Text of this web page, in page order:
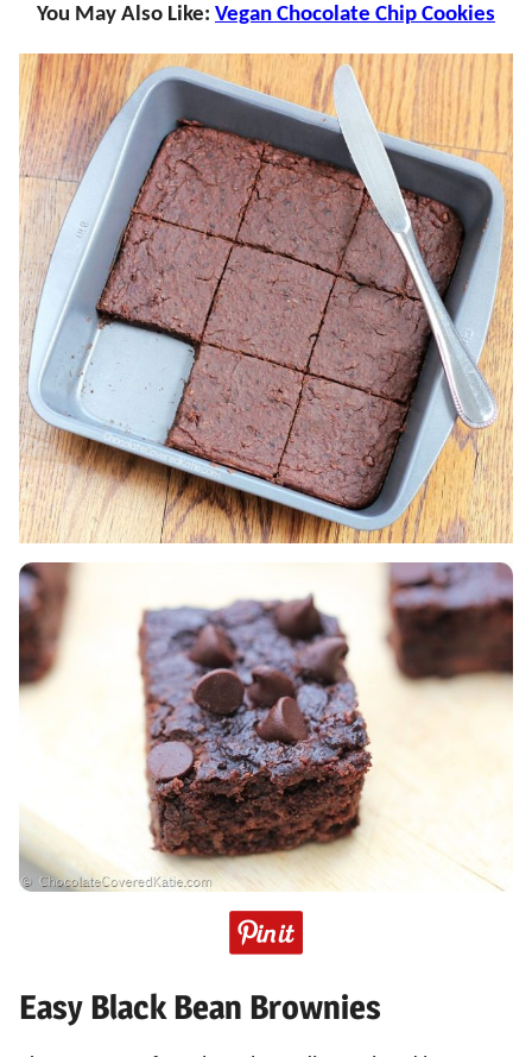
You May Also Like: Vegan Chocolate Chip Cookies
Easy Black Bean Brownies